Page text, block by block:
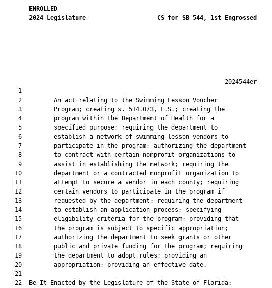
ENROLLED
2024
Legislature CS for SB 544, 1st Engrossed
                                                              2024544er
    1
    2         An act relating to the Swimming Lesson Voucher
    3         Program; creating s. 514.073, F.S.; creating the
    4         program within the Department of Health for a
    5         specified purpose; requiring the department to
    6         establish a network of swimming lesson vendors to
    7         participate in the program; authorizing the department
    8         to contract with certain nonprofit organizations to
    9         assist in establishing the network; requiring the
   10         department or a contracted nonprofit organization to
   11         attempt to secure a vendor in each county; requiring
   12         certain vendors to participate in the program if
   13         requested by the department; requiring the department
   14         to establish an application process; specifying
   15         eligibility criteria for the program; providing that
   16         the program is subject to specific appropriation;
   17         authorizing the department to seek grants or other
   18         public and private funding for the program; requiring
   19         the department to adopt rules; providing an
   20         appropriation; providing an effective date.
   21
   22  Be It Enacted by the Legislature of the State of Florida: